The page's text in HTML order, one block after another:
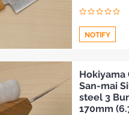
NOTIFY
Hokiyama
San-mai
steel 3
170mm